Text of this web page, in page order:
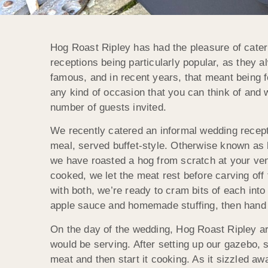
Hog Roast Ripley has had the pleasure of
receptions being particularly popular, as they
famous, and in recent years, that meant
any kind of occasion that you can think of and
number of guests invited.
We recently catered an informal wedding
meal, served buffet-style. Otherwise known
we have roasted a hog from scratch at your
cooked, we let the meat rest before carving
with both, we’re ready to cram bits of each
apple sauce and homemade stuffing, then
On the day of the wedding, Hog Roast Ripley
would be serving. After setting up our
meat and then start it cooking. As it sizzled